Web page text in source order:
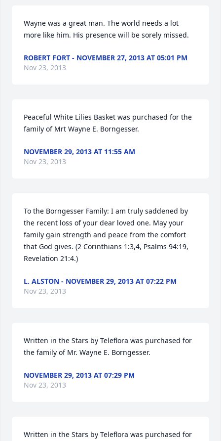
Wayne was a great man. The world needs a lot
more like him. His presence will be sorely missed.
ROBERT FORT - NOVEMBER 27, 2013 AT 05:01 PM
Nov 23, 2013
Peaceful White Lilies Basket was purchased for the
family of Mrt Wayne E. Borngesser.
NOVEMBER 29, 2013 AT 11:55 AM
Nov 23, 2013
To the Borngesser Family: I am truly saddened by
the recent loss of your dear loved one. May your
family gain strength and peace from the comfort
that God gives. (2 Corinthians 1:3,4, Psalms 94:19,
Revelation 21:4.)
L. ALSTON - NOVEMBER 29, 2013 AT 07:22 PM
Nov 23, 2013
Written in the Stars by Teleflora was purchased for
the family of Mr. Wayne E. Borngesser.
NOVEMBER 29, 2013 AT 07:29 PM
Nov 23, 2013
Written in the Stars by Teleflora was purchased for